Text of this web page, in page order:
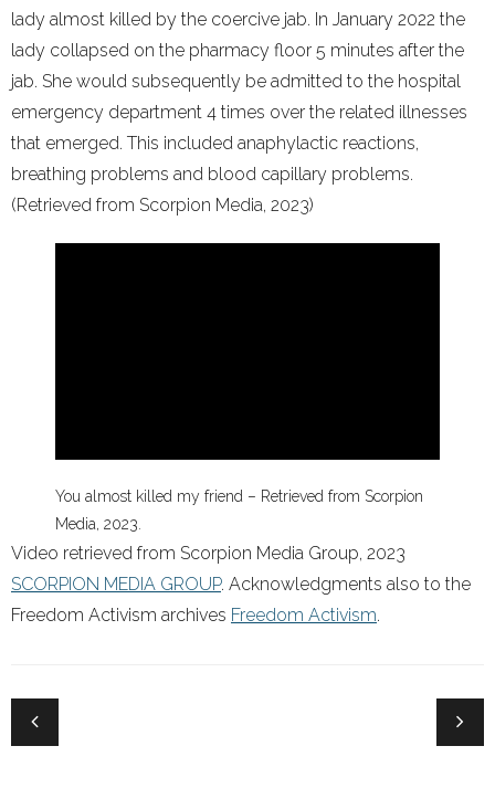
lady almost killed by the coercive jab. In January 2022 the
lady collapsed on the pharmacy floor 5 minutes after the
jab. She would subsequently be admitted to the hospital
emergency department 4 times over the related illnesses
that emerged. This included anaphylactic reactions,
breathing problems and blood capillary problems.
(Retrieved from Scorpion Media, 2023)
You almost killed my friend – Retrieved from Scorpion
Media, 2023.
Video retrieved from Scorpion Media Group, 2023
SCORPION MEDIA GROUP. Acknowledgments also to the
Freedom Activism archives Freedom Activism.